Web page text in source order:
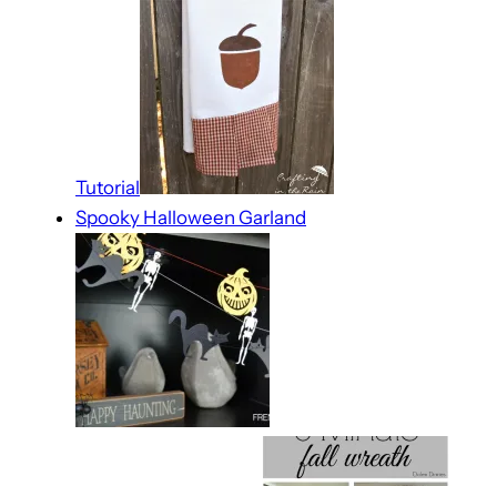
Tutorial
Spooky Halloween Garland